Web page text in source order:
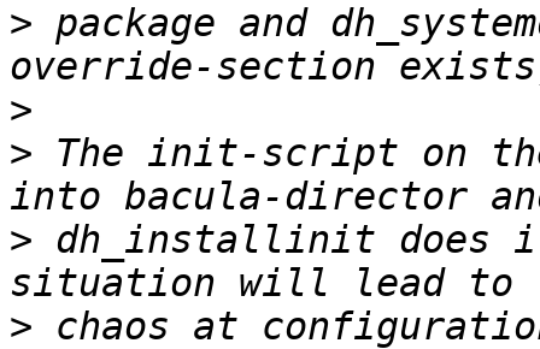
> package and
>
> The init-script on
> dh_installinit does
>